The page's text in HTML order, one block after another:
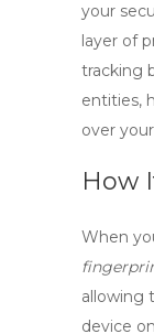
your
layer of
tracking
entities,
over
How
When
allowing
device